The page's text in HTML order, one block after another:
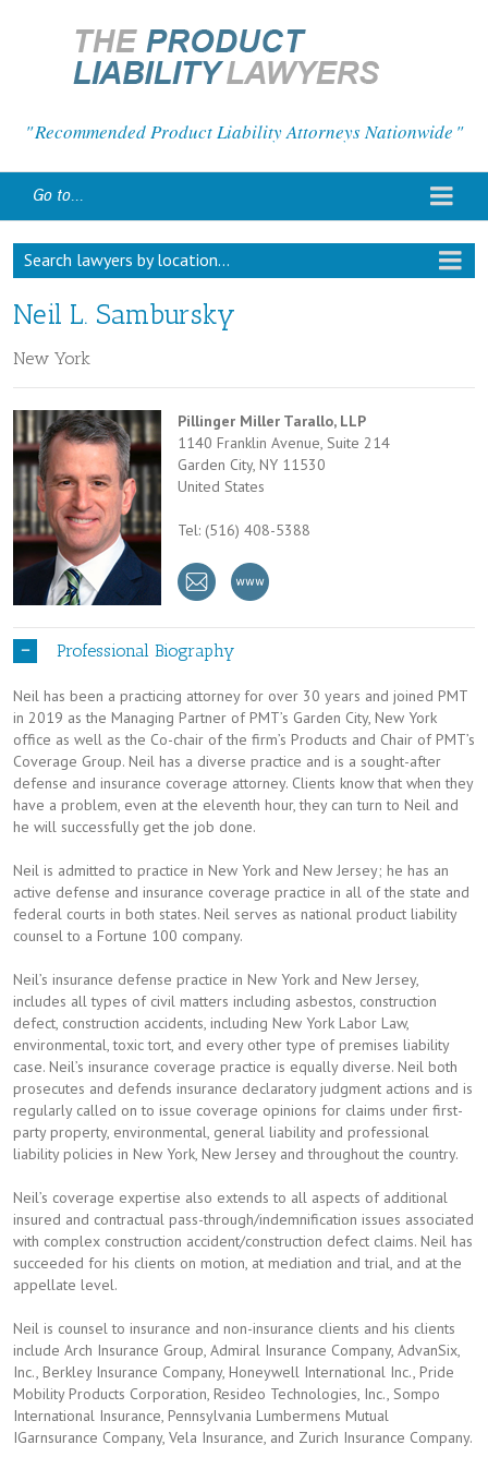
Recommended Product Liability Attorneys Nationwide
Go to...
Search lawyers by location...
Neil L. Sambursky
New York
Pillinger Miller Tarallo, LLP
1140 Franklin Avenue, Suite 214
Garden City, NY 11530
United States
Tel: (516) 408-5388
Professional Biography
Neil has been a practicing attorney for over 30 years and joined PMT
in 2019 as the Managing Partner of PMT’s Garden City, New York
office as well as the Co-chair of the firm’s Products and Chair of PMT’s
Coverage Group. Neil has a diverse practice and is a sought-after
defense and insurance coverage attorney. Clients know that when they
have a problem, even at the eleventh hour, they can turn to Neil and
he will successfully get the job done.
Neil is admitted to practice in New York and New Jersey; he has an
active defense and insurance coverage practice in all of the state and
federal courts in both states. Neil serves as national product liability
counsel to a Fortune 100 company.
Neil’s insurance defense practice in New York and New Jersey,
includes all types of civil matters including asbestos, construction
defect, construction accidents, including New York Labor Law,
environmental, toxic tort, and every other type of premises liability
case. Neil’s insurance coverage practice is equally diverse. Neil both
prosecutes and defends insurance declaratory judgment actions and is
regularly called on to issue coverage opinions for claims under first-
party property, environmental, general liability and professional
liability policies in New York, New Jersey and throughout the country.
Neil’s coverage expertise also extends to all aspects of additional
insured and contractual pass-through/indemnification issues associated
with complex construction accident/construction defect claims. Neil has
succeeded for his clients on motion, at mediation and trial, and at the
appellate level.
Neil is counsel to insurance and non-insurance clients and his clients
include Arch Insurance Group, Admiral Insurance Company, AdvanSix,
Inc., Berkley Insurance Company, Honeywell International Inc., Pride
Mobility Products Corporation, Resideo Technologies, Inc., Sompo
International Insurance, Pennsylvania Lumbermens Mutual
IGarnsurance Company, Vela Insurance, and Zurich Insurance Company.